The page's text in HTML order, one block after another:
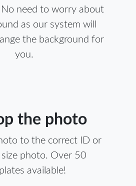
need to worry about
as our system will
the background for
you.
the photo
to the correct ID or
photo. Over 50
available!